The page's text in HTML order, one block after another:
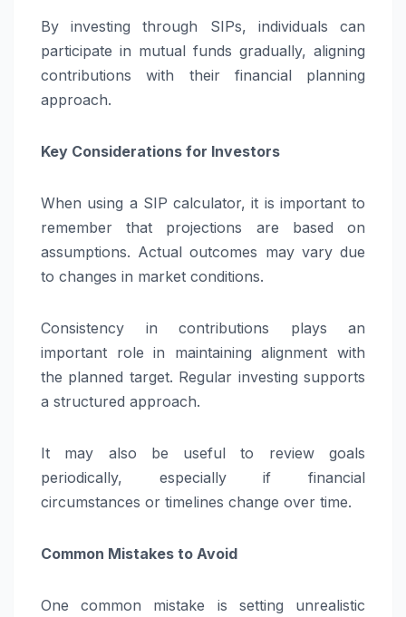
By investing through SIPs, individuals can
participate in mutual funds gradually, aligning
contributions with their financial planning
approach.
Key Considerations for Investors
When using a SIP calculator, it is important to
remember that projections are based on
assumptions. Actual outcomes may vary due
to changes in market conditions.
Consistency in contributions plays an
important role in maintaining alignment with
the planned target. Regular investing supports
a structured approach.
It may also be useful to review goals
periodically, especially if financial
circumstances or timelines change over time.
Common Mistakes to Avoid
One common mistake is setting unrealistic